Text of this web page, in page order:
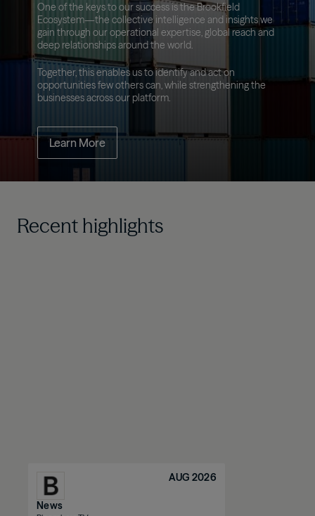
One of the keys to our success is the Brookfield
Ecosystem—the collective intelligence and insights we
gain through our operational expertise, global reach and
deep relationships around the world.
Together, this enables us to identify and act on
opportunities few others can, while strengthening the
businesses across our platform.
Learn More
Recent highlights
News
AUG 2026